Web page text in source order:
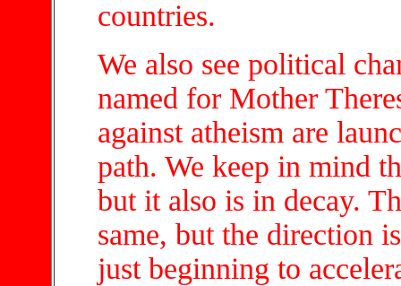
countries.
We also see political
named for Mother
against atheism are
path. We keep in mind
but it also is in decay.
same, but the direction
just beginning to